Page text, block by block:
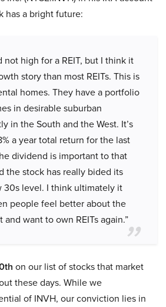
has a bright future:
not high for a REIT, but I think it
story than most REITs. This is
homes. They have a portfolio
in desirable suburban
in the South and the West. It’s
a year total return for the last
dividend is important to that
the stock has really bided its
30s level. I think ultimately it
people feel better about the
and want to own REITs again.”
on our list of stocks that market
these days. While we
of INVH, our conviction lies in